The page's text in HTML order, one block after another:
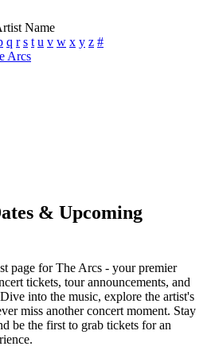
Name
q r s t u v w x y z #
Arcs
& Upcoming
page for The Arcs - your premier
tickets, tour announcements, and
into the music, explore the artist's
miss another concert moment. Stay
be the first to grab tickets for an